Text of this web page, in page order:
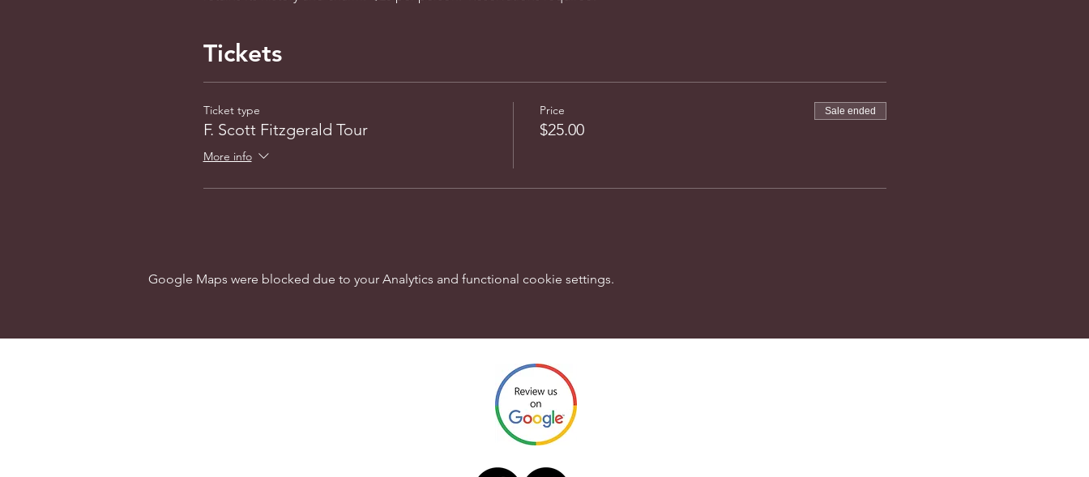
Tickets
Ticket type
F. Scott Fitzgerald Tour
More info
Price
$25.00
Sale ended
Google Maps were blocked due to your Analytics and functional cookie settings.